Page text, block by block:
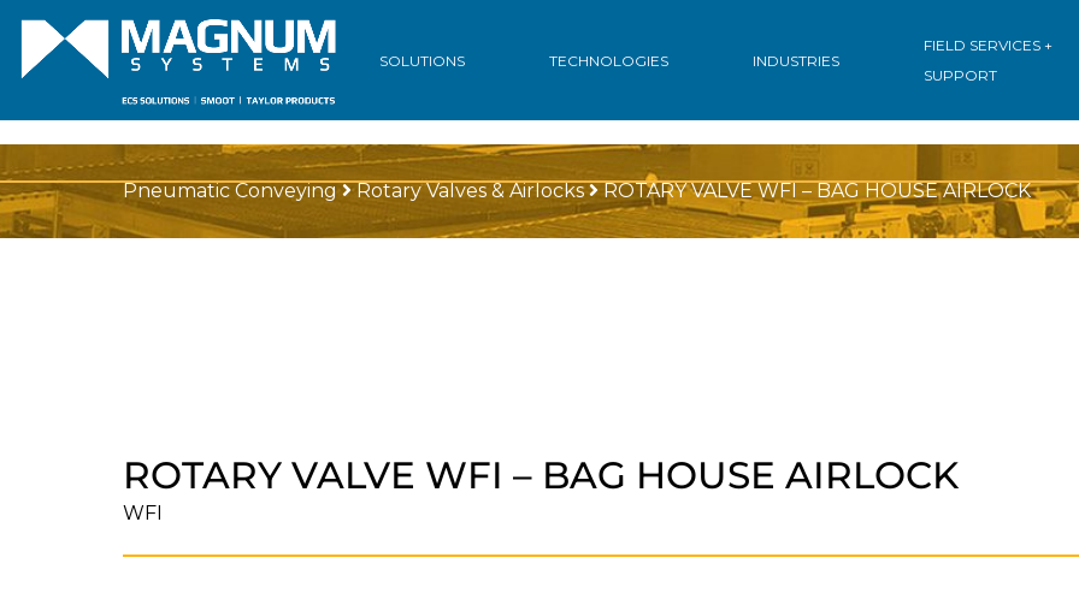
SOLUTIONS TECHNOLOGIES INDUSTRIES
FIELD SERVICES +
SUPPORT
Pneumatic Conveying Rotary Valves & Airlocks ROTARY VALVE WFI – BAG HOUSE AIRLOCK
ROTARY VALVE WFI – BAG HOUSE AIRLOCK
WFI